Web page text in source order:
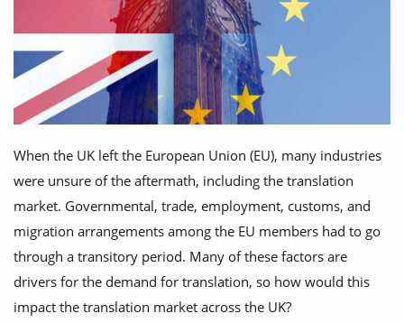
When the UK left the European Union (EU), many industries
were unsure of the aftermath, including the translation
market. Governmental, trade, employment, customs, and
migration arrangements among the EU members had to go
through a transitory period. Many of these factors are
drivers for the demand for translation, so how would this
impact the translation market across the UK?